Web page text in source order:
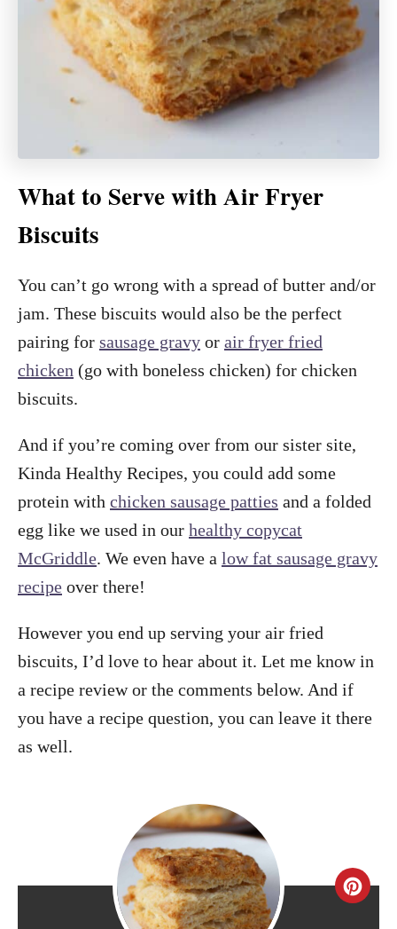
What to Serve with Air Fryer
Biscuits
You can’t go wrong with a spread of butter and/or
jam. These biscuits would also be the perfect
pairing for sausage gravy or air fryer fried
chicken (go with boneless chicken) for chicken
biscuits.
And if you’re coming over from our sister site,
Kinda Healthy Recipes, you could add some
protein with chicken sausage patties and a folded
egg like we used in our healthy copycat
McGriddle. We even have a low fat sausage gravy
recipe over there!
However you end up serving your air fried
biscuits, I’d love to hear about it. Let me know in
a recipe review or the comments below. And if
you have a recipe question, you can leave it there
as well.
C